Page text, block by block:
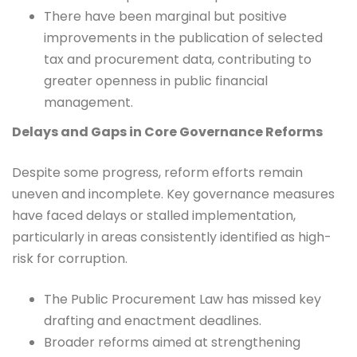
There have been marginal but positive
improvements in the publication of selected
tax and procurement data, contributing to
greater openness in public financial
management.
Delays and Gaps in Core Governance Reforms
Despite some progress, reform efforts remain
uneven and incomplete. Key governance measures
have faced delays or stalled implementation,
particularly in areas consistently identified as high-
risk for corruption.
The Public Procurement Law has missed key
drafting and enactment deadlines.
Broader reforms aimed at strengthening